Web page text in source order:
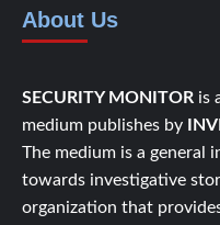
About Us
SECURITY MONITOR is
medium publishes by
The medium is a general
towards investigative
organization that